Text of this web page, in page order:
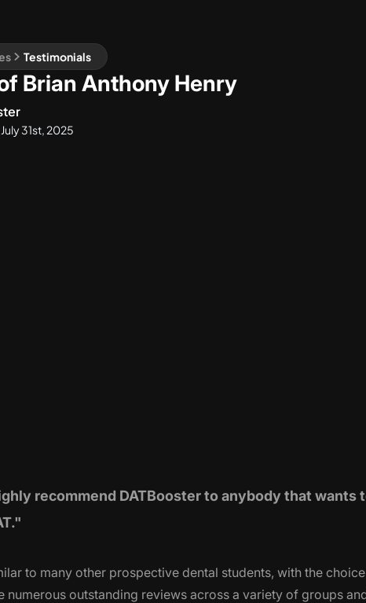
Testimonials
Brian Anthony Henry
July 31st, 2025
recommend DATBooster to anybody that
to many other prospective dental students, with the
numerous outstanding reviews across a variety of groups